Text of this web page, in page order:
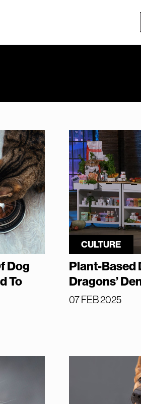
Dog
To
CULTURE
Plant-Based
Dragons’
07 FEB 2025